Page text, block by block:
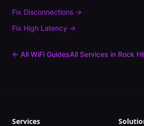
Fix Disconnections →
Fix High Latency →
← All WiFi GuidesAll Services in Rock
Services